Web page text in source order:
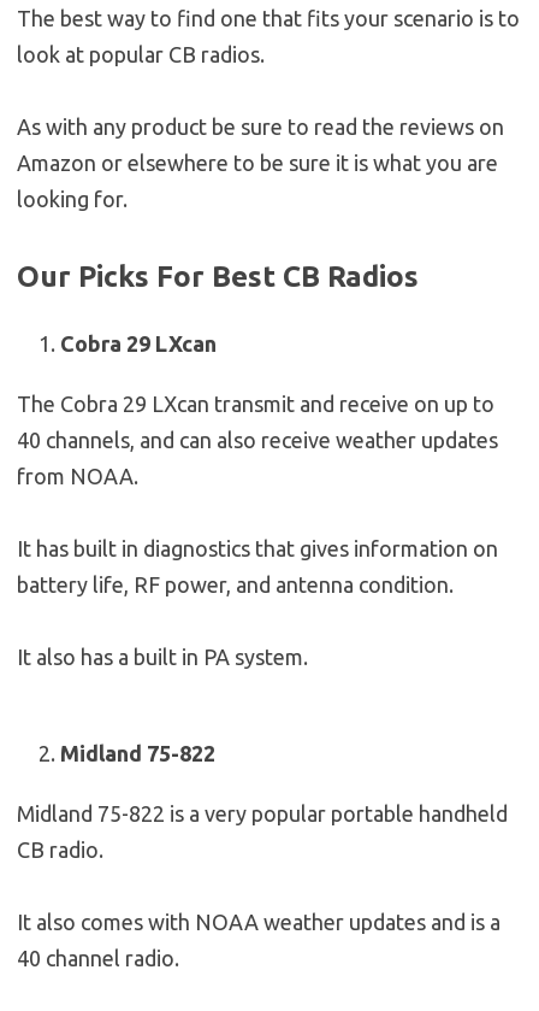
The best way to find one that fits your scenario is to
look at popular CB radios.
As with any product be sure to read the reviews on
Amazon or elsewhere to be sure it is what you are
looking for.
Our Picks For Best CB Radios
Cobra 29 LXcan
The Cobra 29 LXcan transmit and receive on up to
40 channels, and can also receive weather updates
from NOAA.
It has built in diagnostics that gives information on
battery life, RF power, and antenna condition.
It also has a built in PA system.
Midland 75-822
Midland 75-822 is a very popular portable handheld
CB radio.
It also comes with NOAA weather updates and is a
40 channel radio.